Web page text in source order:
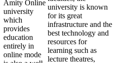
Amity Online
university
which
provides
education
entirely in
online mode
university is known
for its great
infrastructure and the
best technology and
resources for
learning such as
lecture theatres,